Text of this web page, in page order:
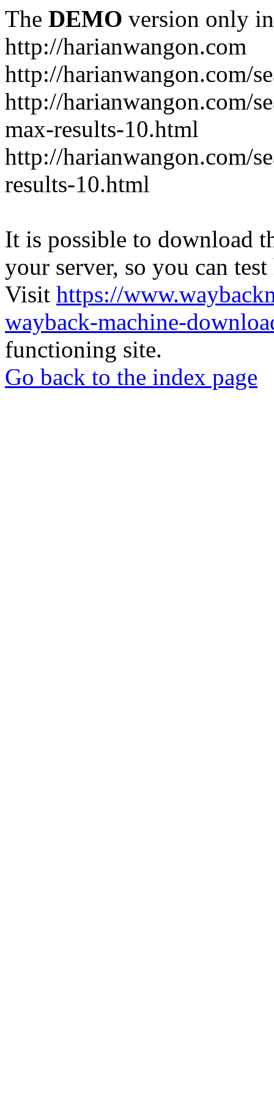
The DEMO version only
http://harianwangon.com
http://harianwangon.com/
http://harianwangon.com/
max-results-10.html
http://harianwangon.com/
results-10.html
It is possible to download
your server, so you can
Visit https://
wayback-machine-
functioning site.
Go back to the index page